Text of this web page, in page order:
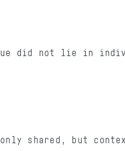
did not lie in
shared, but